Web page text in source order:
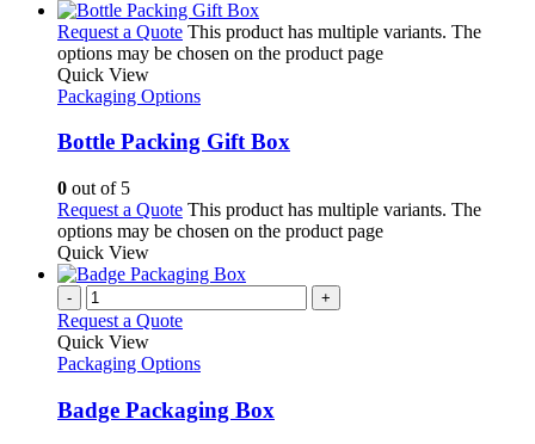
Request a Quote This product has multiple variants. The
options may be chosen on the product page
Quick View
Packaging Options
Bottle Packing Gift Box
0 out of 5
Request a Quote This product has multiple variants. The
options may be chosen on the product page
Quick View
- +
Request a Quote
Quick View
Packaging Options
Badge Packaging Box